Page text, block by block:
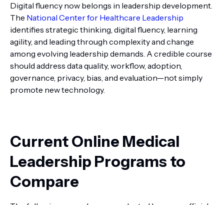
Digital fluency now belongs in leadership development.
The National Center for Healthcare Leadership
identifies strategic thinking, digital fluency, learning
agility, and leading through complexity and change
among evolving leadership demands. A credible course
should address data quality, workflow, adoption,
governance, privacy, bias, and evaluation—not simply
promote new technology.
Current Online Medical
Leadership Programs to
Compare